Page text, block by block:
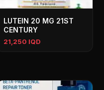
LUTEIN 20 MG 21ST
CENTURY
21,250 IQD